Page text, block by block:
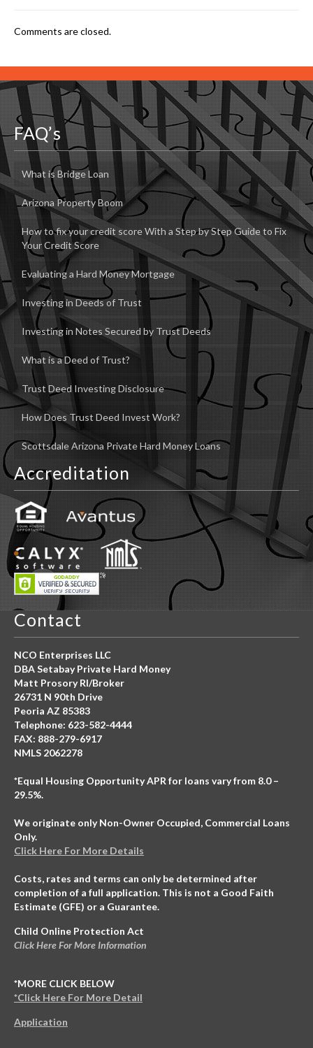
Comments are closed.
FAQ’s
What is Bridge Loan
Arizona Property Boom
How to fix your credit score With a Step by Step Guide to Fix
Your Credit Score
Evaluating a Hard Money Mortgage
Investing in Deeds of Trust
Investing in Notes Secured by Trust Deeds
What is a Deed of Trust?
Trust Deed Investing Disclosure
How Does Trust Deed Invest Work?
Scottsdale Arizona Private Hard Money Loans
Accreditation
Contact
NCO Enterprises LLC
DBA Setabay Private Hard Money
Matt Prosory RI/Broker
26731 N 90th Drive
Peoria AZ 85383
Telephone: 623-582-4444
FAX: 888-279-6917
NMLS 2062278
*Equal Housing Opportunity APR for loans vary from 8.0 –
29.5%.
We originate only Non-Owner Occupied, Commercial Loans
Only.
Click Here For More Details
Costs, rates and terms can only be determined after
completion of a full application. This is not a Good Faith
Estimate (GFE) or a Guarantee.
Child Online Protection Act
Click Here For More Information
*MORE CLICK BELOW
*Click Here For More Detail
Application